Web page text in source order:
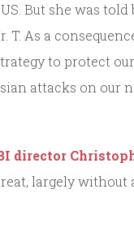
But she was
T. As a
to protect
attacks on our
director
largely without